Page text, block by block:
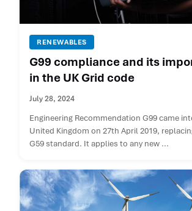
RENEWABLES
G99 compliance and its
in the UK Grid code
July 28, 2024
Engineering Recommendation G99 came
United Kingdom on 27th April 2019,
G59 standard. It applies to any new ...